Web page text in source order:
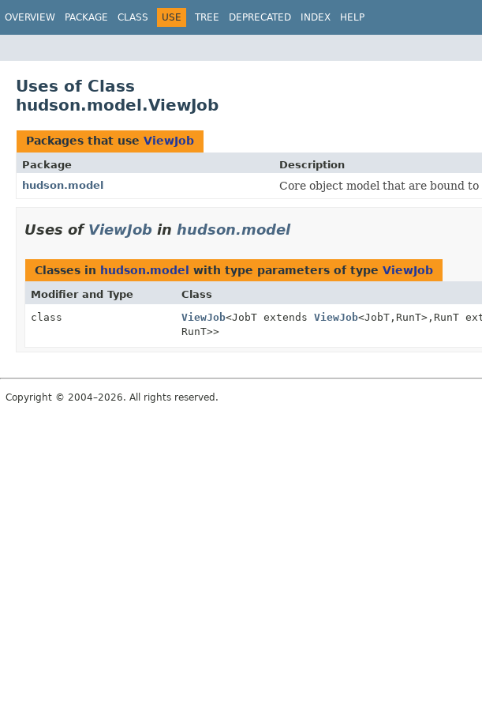
OVERVIEW PACKAGE CLASS USE TREE DEPRECATED INDEX HELP
Uses of Class
hudson.model.ViewJob
Packages that use ViewJob
Package
Description
hudson.model
Core object model that are bound
Uses of ViewJob in hudson.model
Classes in hudson.model with type parameters of type ViewJob
Modifier and Type Class
class
ViewJob<JobT extends ViewJob<JobT, RunT>, RunT
RunT>>
Copyright © 2004–2026. All rights reserved.